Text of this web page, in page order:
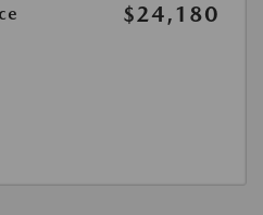
$24,180